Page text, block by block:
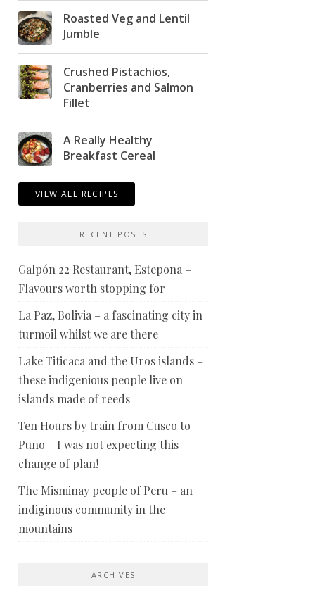
Roasted Veg and Lentil
Jumble
Crushed Pistachios,
Cranberries and Salmon
Fillet
A Really Healthy
Breakfast Cereal
VIEW ALL RECIPES
RECENT POSTS
Galpón 22 Restaurant, Estepona –
Flavours worth stopping for
La Paz, Bolivia – a fascinating city in
turmoil whilst we are there
Lake Titicaca and the Uros islands –
these indigenious people live on
islands made of reeds
Ten Hours by train from Cusco to
Puno – I was not expecting this
change of plan!
The Misminay people of Peru – an
indiginous community in the
mountains
ARCHIVES